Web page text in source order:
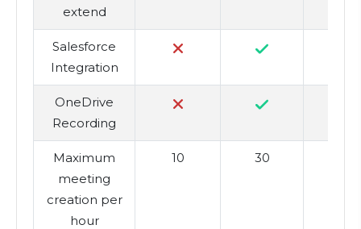
extend
Salesforce
Integration
OneDrive
Recording
Maximum
meeting
creation per
hour
10 30